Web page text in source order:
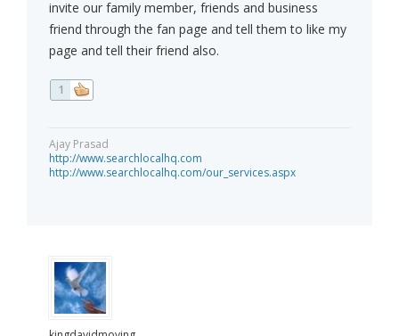
invite our family member, friends and business
friend through the fan page and tell them to like my
page and tell their friend also.
1
Ajay Prasad
http://www.searchlocalhq.com
http://www.searchlocalhq.com/our_services.aspx